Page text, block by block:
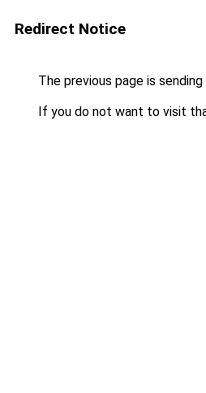
Redirect Notice
The previous page is
If you do not want to visit